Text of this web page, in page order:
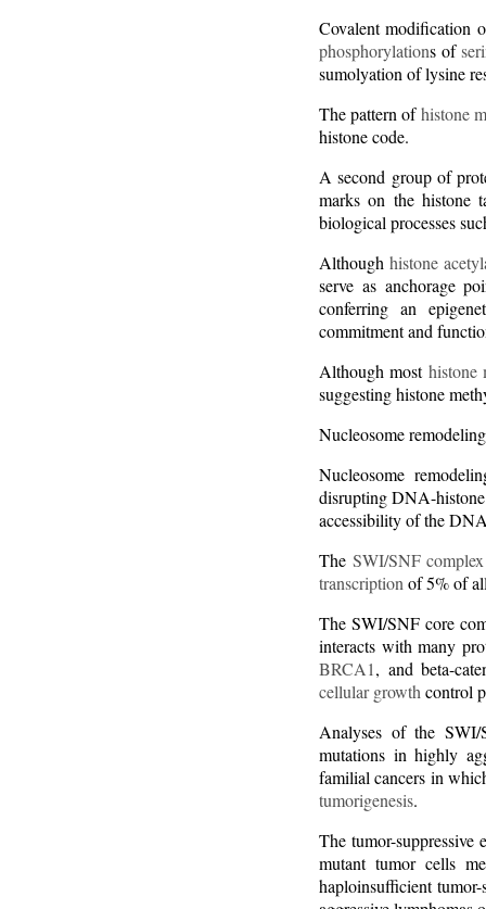
Covalent modification
phosphorylations of
sumolyation of lysine
The pattern ofhistone
histone code.
A second group of
marks on the histone
biological processes
Although histone
serve as anchorage
conferring an
commitment and
Although most histone
suggesting histone
Nucleosome remodeling
Nucleosome
disrupting DNA-
accessibility of the
The SWI/SNF complex
transcription of 5% of
The SWI/SNF core
interacts with many
BRCA1, and beta-
cellular growth control
Analyses of the
mutations in highly
familial cancers in
tumorigenesis.
The tumor-
mutant tumor cells
haploinsufficient